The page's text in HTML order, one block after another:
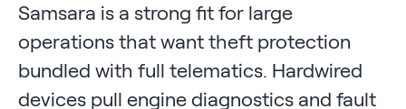
Samsara is a strong fit for large
operations that want theft protection
bundled with full telematics. Hardwired
devices pull engine diagnostics and fault